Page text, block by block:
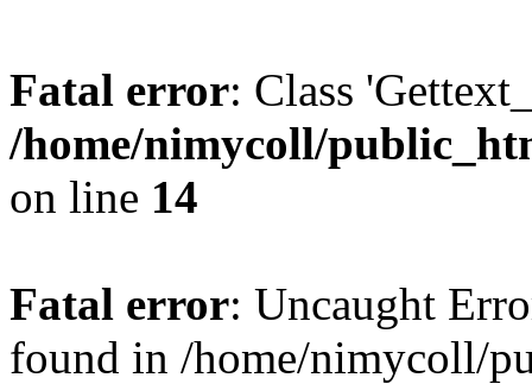
Fatal error: Class
/home/nimycoll/
on line 14
Fatal error: Uncaught
found in /home/nimycoll/